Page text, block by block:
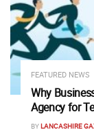
FEATURED NEWS
Why
Agency for
BYLANCASHIRE